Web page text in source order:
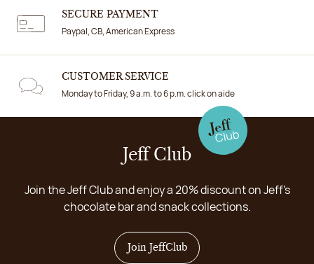
SECURE PAYMENT
Paypal, CB, American Express
CUSTOMER SERVICE
Monday to Friday, 9 a.m. to 6 p.m. click on aide
Jeff Club
Join the Jeff Club and enjoy a 20% discount on Jeff's
chocolate bar and snack collections.
Join JeffClub